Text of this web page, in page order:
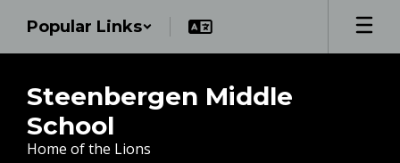
main
Popular Links
Steenbergen Middle
School
Home of the Lions